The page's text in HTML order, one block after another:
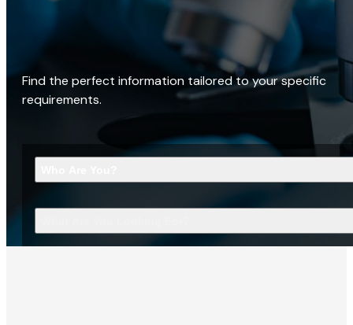
Find the perfect information tailored to your specific
requirements.